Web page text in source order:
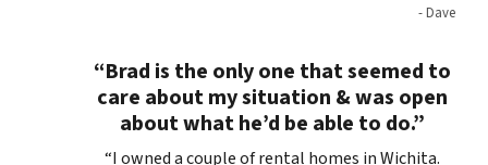
- Dave
“Brad is the only one that seemed to
care about my situation & was open
about what he’d be able to do.”
“I owned a couple of rental homes in Wichita.